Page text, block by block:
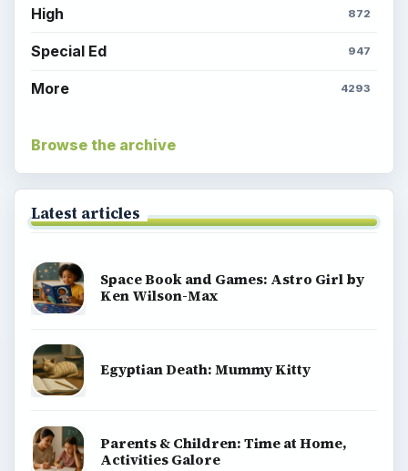
High 872
Special Ed 947
More 4293
Browse the archive
Latest articles
Space Book and Games: Astro Girl by
Ken Wilson-Max
Egyptian Death: Mummy Kitty
Parents & Children: Time at Home,
Activities Galore